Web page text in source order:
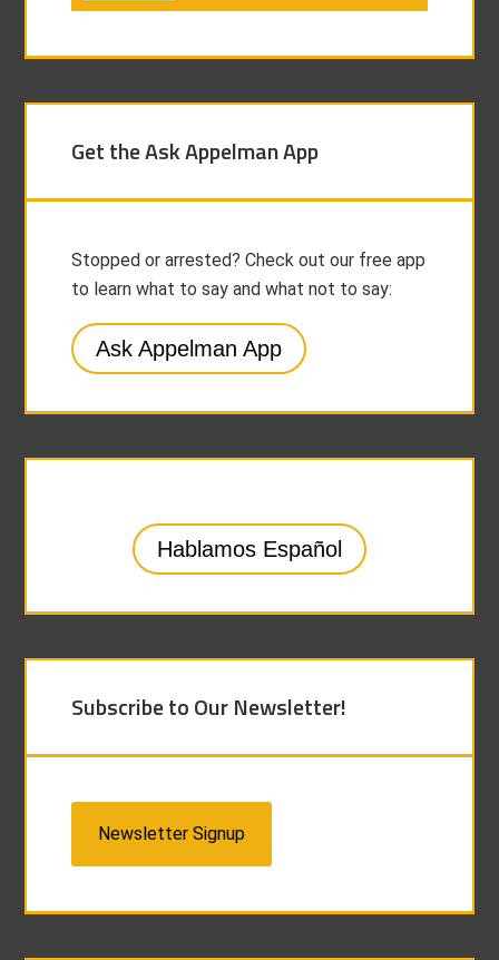
Get the Ask Appelman App
Stopped or arrested? Check out our free app
to learn what to say and what not to say:
Ask Appelman App
Hablamos Español
Subscribe to Our Newsletter!
Newsletter Signup